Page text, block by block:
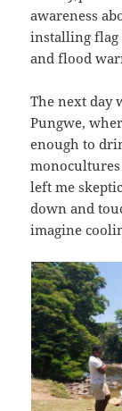
awareness
installing flag
and flood
The next day
Pungwe,
enough to
monocultures
left me
down and
imagine